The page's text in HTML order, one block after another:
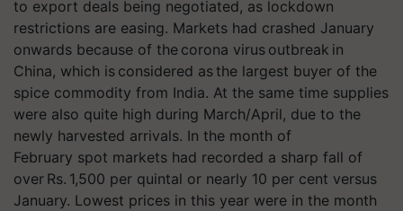
to export deals being negotiated, as lockdown
restrictions are easing. Markets had crashed January
onwards because of the corona virus outbreak in
China, which is considered as the largest buyer of the
spice commodity from India. At the same time supplies
were also quite high during March/April, due to the
newly harvested arrivals. In the month of
February spot markets had recorded a sharp fall of
over Rs. 1,500 per quintal or nearly 10 per cent versus
January. Lowest prices in this year were in the month